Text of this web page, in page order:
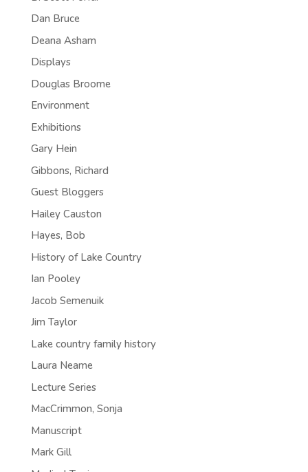
Dan Bruce
Deana Asham
Displays
Douglas Broome
Environment
Exhibitions
Gary Hein
Gibbons, Richard
Guest Bloggers
Hailey Causton
Hayes, Bob
History of Lake Country
Ian Pooley
Jacob Semenuik
Jim Taylor
Lake country family history
Laura Neame
Lecture Series
MacCrimmon, Sonja
Manuscript
Mark Gill